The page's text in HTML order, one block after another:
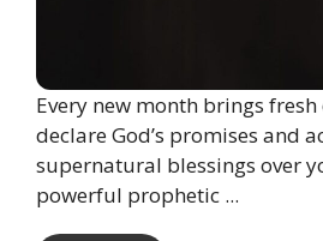
Every new month brings
declare God’s promises and
supernatural blessings over
powerful prophetic ...